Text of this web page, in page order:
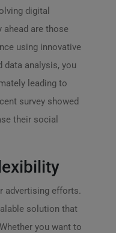
digital
ahead are those
using innovative
analysis, you
leading to
survey showed
their social
advertising efforts.
solution that
you want to